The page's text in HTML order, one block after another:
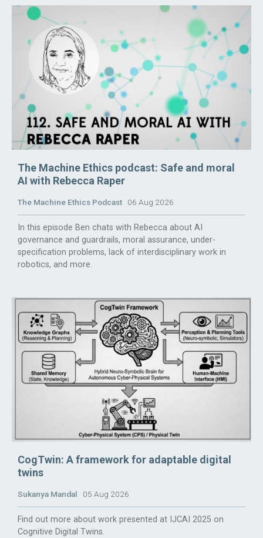
The Machine Ethics podcast: Safe and moral
AI with Rebecca Raper
The Machine Ethics Podcast 06 Aug 2026
In this episode Ben chats with Rebecca about AI
governance and guardrails, moral assurance, under-
specification problems, lack of interdisciplinary work in
robotics, and more.
CogTwin: A framework for adaptable digital
twins
Sukanya Mandal 05 Aug 2026
Find out more about work presented at IJCAI 2025 on
Cognitive Digital Twins.